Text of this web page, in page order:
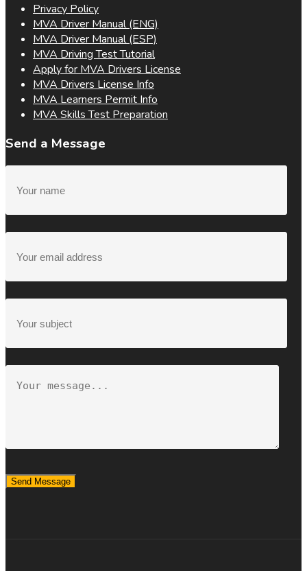
Privacy Policy
MVA Driver Manual (ENG)
MVA Driver Manual (ESP)
MVA Driving Test Tutorial
Apply for MVA Drivers License
MVA Drivers License Info
MVA Learners Permit Info
MVA Skills Test Preparation
Send a Message
Send Message